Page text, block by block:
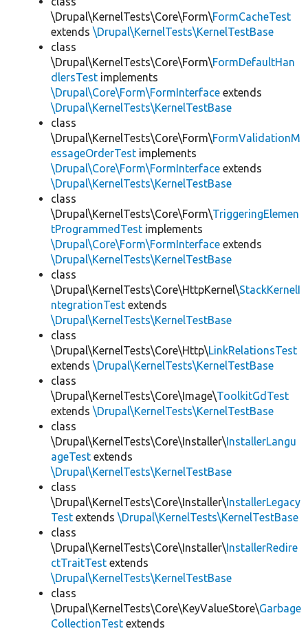
\Drupal\KernelTests\Core\Form\FormCacheTest
extends \Drupal\KernelTests\KernelTestBase
class
\Drupal\KernelTests\Core\Form\FormDefaultHan
dlersTest implements
\Drupal\Core\Form\FormInterface extends
\Drupal\KernelTests\KernelTestBase
class
\Drupal\KernelTests\Core\Form\FormValidationM
essageOrderTest implements
\Drupal\Core\Form\FormInterface extends
\Drupal\KernelTests\KernelTestBase
class
\Drupal\KernelTests\Core\Form\TriggeringElemen
tProgrammedTest implements
\Drupal\Core\Form\FormInterface extends
\Drupal\KernelTests\KernelTestBase
class
\Drupal\KernelTests\Core\HttpKernel\StackKernelI
ntegrationTest extends
\Drupal\KernelTests\KernelTestBase
class
\Drupal\KernelTests\Core\Http\LinkRelationsTest
extends \Drupal\KernelTests\KernelTestBase
class
\Drupal\KernelTests\Core\Image\ToolkitGdTest
extends \Drupal\KernelTests\KernelTestBase
class
\Drupal\KernelTests\Core\Installer\InstallerLangu
ageTest extends
\Drupal\KernelTests\KernelTestBase
class
\Drupal\KernelTests\Core\Installer\InstallerLegacy
Test extends \Drupal\KernelTests\KernelTestBase
class
\Drupal\KernelTests\Core\Installer\InstallerRedire
ctTraitTest extends
\Drupal\KernelTests\KernelTestBase
class
\Drupal\KernelTests\Core\KeyValueStore\Garbage
CollectionTest extends